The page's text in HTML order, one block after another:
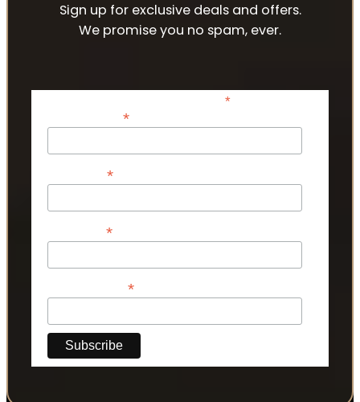
Sign up for exclusive deals and offers.
We promise you no spam, ever.
*indicates required
*
*
*
*